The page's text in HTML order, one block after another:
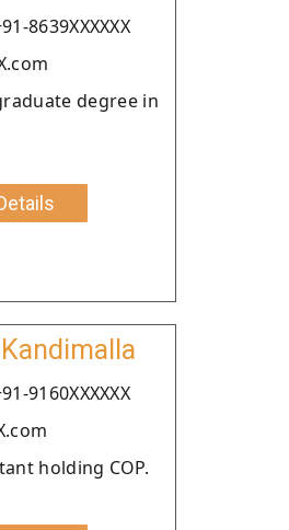
8639XXXXXX
degree in
9160XXXXXX
holding COP.